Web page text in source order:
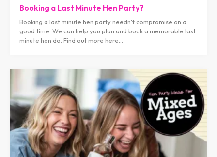
Booking a Last Minute Hen Party?
Booking a last minute hen party needn't compromise on a
good time. We can help you plan and book a memorable last
minute hen do. Find out more here...